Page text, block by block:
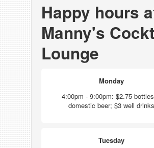
Happy hours
Manny's
Lounge
Monday
4:00pm - 9:00pm: $2.75
domestic beer; $3 well drinks
Tuesday